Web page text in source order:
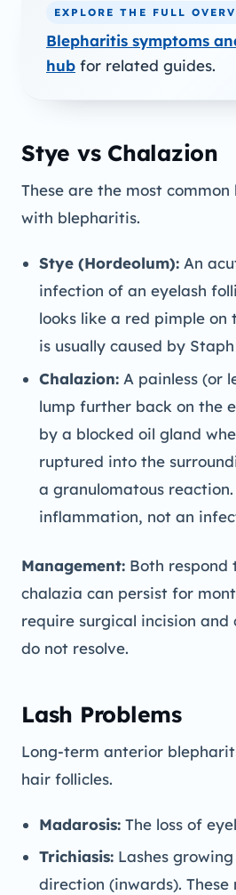
EXPLORE THE FULL
Blepharitis symptoms
hub for related guides.
Stye vs Chalazion
These are the most
with blepharitis.
Stye (Hordeolum): An
infection of an eyelash
looks like a red pimple
is usually caused by
Chalazion: A painless (or
lump further back on the
by a blocked oil gland
ruptured into the
a granulomatous
inflammation, not an
Management: Both respond
chalazia can persist for
require surgical incision
do not resolve.
Lash Problems
Long-term anterior
hair follicles.
Madarosis: The loss of
Trichiasis: Lashes
direction (inwards). These